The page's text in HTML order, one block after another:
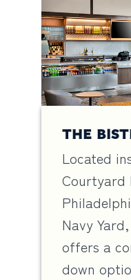
THE
Located
Navy
offers a
down